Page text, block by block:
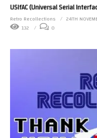
USIfAC (Universal Serial
Retro Recollections
24TH
132
0